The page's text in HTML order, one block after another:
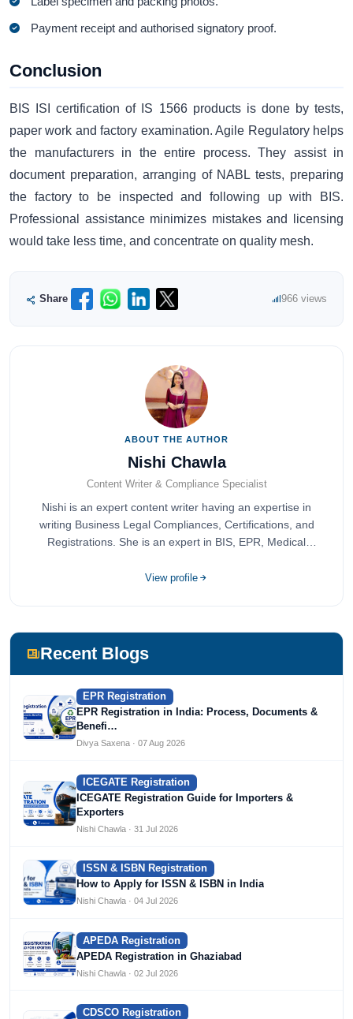
Payment receipt and authorised signatory proof.
Conclusion
BIS ISI certification of IS 1566 products is done by tests,
paper work and factory examination. Agile Regulatory helps
the manufacturers in the entire process. They assist in
document preparation, arranging of NABL tests, preparing
the factory to be inspected and following up with BIS.
Professional assistance minimizes mistakes and licensing
would take less time, and concentrate on quality mesh.
Share 966 views
ABOUT THE AUTHOR
Nishi Chawla
Content Writer & Compliance Specialist
Nishi is an expert content writer having an expertise in
writing Business Legal Compliances, Certifications, and
Registrations. She is an expert in BIS, EPR, Medical
completed her bachelor's of commerce from one of the
View profile
Recent Blogs
EPR Registration
EPR Registration in India: Process, Documents &
Benefi…
Divya Saxena · 07 Aug 2026
ICEGATE Registration
ICEGATE Registration Guide for Importers &
Exporters
Nishi Chawla · 31 Jul 2026
ISSN & ISBN Registration
How to Apply for ISSN & ISBN in India
Nishi Chawla · 04 Jul 2026
APEDA Registration
APEDA Registration in Ghaziabad
Nishi Chawla · 02 Jul 2026
CDSCO Registration